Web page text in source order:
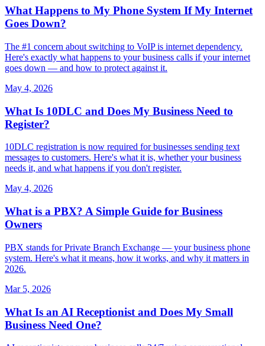
What Happens to My Phone System If My Internet
Goes Down?
The #1 concern about switching to VoIP is internet dependency.
Here's exactly what happens to your business calls if your internet
goes down — and how to protect against it.
May 4, 2026
What Is 10DLC and Does My Business Need to
Register?
10DLC registration is now required for businesses sending text
messages to customers. Here's what it is, whether your business
needs it, and what happens if you don't register.
May 4, 2026
What is a PBX? A Simple Guide for Business
Owners
PBX stands for Private Branch Exchange — your business phone
system. Here's what it means, how it works, and why it matters in
2026.
Mar 5, 2026
What Is an AI Receptionist and Does My Small
Business Need One?